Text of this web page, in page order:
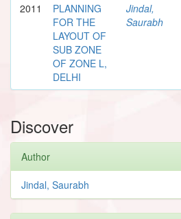
2011
PLANNING
FOR THE
LAYOUT OF
SUB ZONE
OF ZONE L,
DELHI
Jindal,
Saurabh
Discover
Author
Jindal, Saurabh